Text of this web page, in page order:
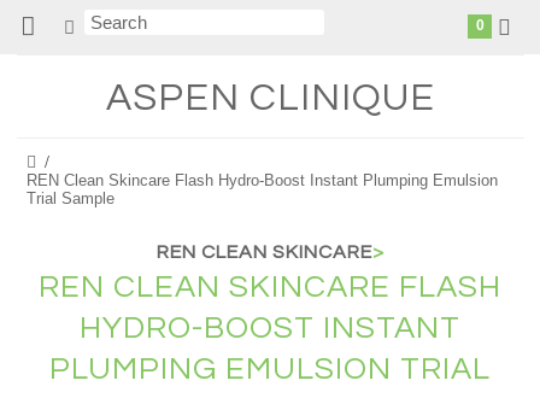
0
ASPEN CLINIQUE
REN Clean Skincare Flash Hydro-Boost Instant Plumping Emulsion
Trial Sample
REN CLEAN SKINCARE>
REN CLEAN SKINCARE FLASH
HYDRO-BOOST INSTANT
PLUMPING EMULSION TRIAL